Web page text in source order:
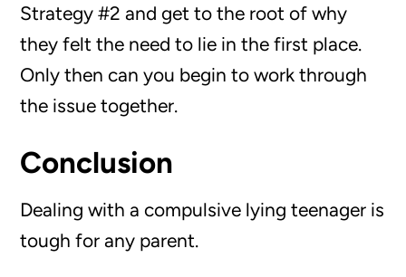
Strategy #2 and get to the root of why
they felt the need to lie in the first place.
Only then can you begin to work through
the issue together.
Conclusion
Dealing with a compulsive lying teenager is
tough for any parent.